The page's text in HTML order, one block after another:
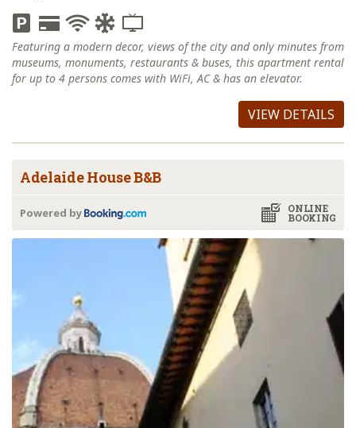
Featuring a modern decor, views of the city and only minutes from
museums, monuments, restaurants & buses, this apartment rental
for up to 4 persons comes with WiFi, AC & has an elevator.
VIEW DETAILS
Adelaide House B&B
ONLINE
BOOKING
Powered by